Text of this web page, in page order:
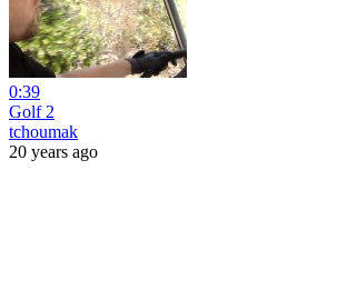
0:39
Golf 2
tchoumak
20 years ago